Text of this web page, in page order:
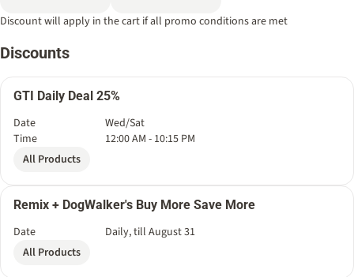
Discount will apply in the cart if all promo conditions are met
Discounts
GTI Daily Deal 25%
Date
Wed/Sat
Time
12:00 AM - 10:15 PM
All Products
Remix + DogWalker's Buy More Save More
Date
Daily, till August 31
All Products